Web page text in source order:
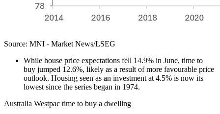
Source: MNI - Market News/LSEG
While house price expectations fell 14.9% in June, time to
buy jumped 12.6%, likely as a result of more favourable price
outlook. Housing seen as an investment at 4.5% is now its
lowest since the series began in 1974.
Australia Westpac time to buy a dwelling